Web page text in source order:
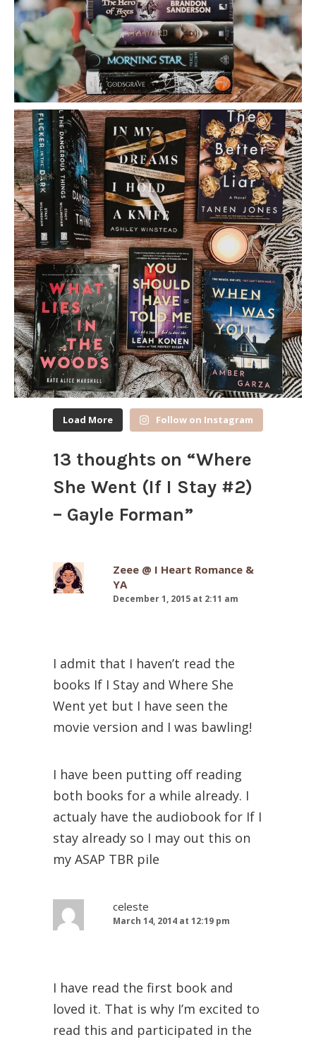
Load More Follow on Instagram
13 thoughts on “Where
She Went (If I Stay #2)
– Gayle Forman”
Zeee @ I Heart Romance &
YA
December 1, 2015 at 2:11 am
I admit that I haven’t read the
books If I Stay and Where She
Went yet but I have seen the
movie version and I was bawling!
I have been putting off reading
both books for a while already. I
actualy have the audiobook for If I
stay already so I may out this on
my ASAP TBR pile
celeste
March 14, 2014 at 12:19 pm
I have read the first book and
loved it. That is why I’m excited to
read this and participated in the